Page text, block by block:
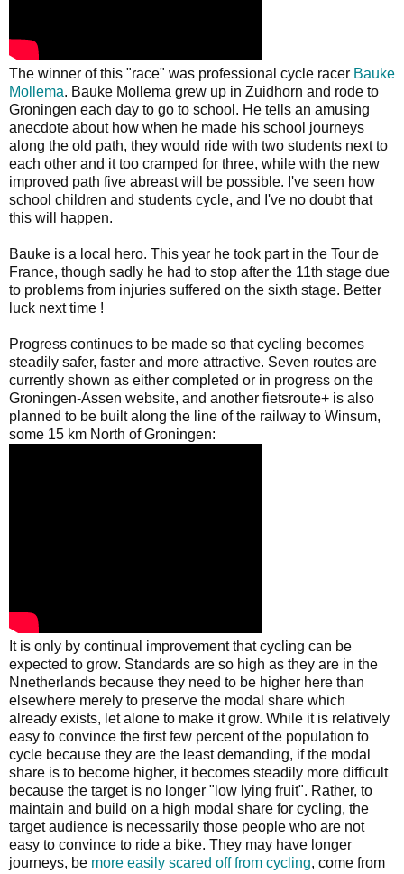
The winner of this "race" was professional cycle racer Bauke
Mollema. Bauke Mollema grew up in Zuidhorn and rode to
Groningen each day to go to school. He tells an amusing
anecdote about how when he made his school journeys
along the old path, they would ride with two students next to
each other and it too cramped for three, while with the new
improved path five abreast will be possible. I've seen how
school children and students cycle, and I've no doubt that
this will happen.
Bauke is a local hero. This year he took part in the Tour de
France, though sadly he had to stop after the 11th stage due
to problems from injuries suffered on the sixth stage. Better
luck next time !
Progress continues to be made so that cycling becomes
steadily safer, faster and more attractive. Seven routes are
currently shown as either completed or in progress on the
Groningen-Assen website, and another fietsroute+ is also
planned to be built along the line of the railway to Winsum,
some 15 km North of Groningen:
It is only by continual improvement that cycling can be
expected to grow. Standards are so high as they are in the
Nnetherlands because they need to be higher here than
elsewhere merely to preserve the modal share which
already exists, let alone to make it grow. While it is relatively
easy to convince the first few percent of the population to
cycle because they are the least demanding, if the modal
share is to become higher, it becomes steadily more difficult
because the target is no longer "low lying fruit". Rather, to
maintain and build on a high modal share for cycling, the
target audience is necessarily those people who are not
easy to convince to ride a bike. They may have longer
journeys, be more easily scared off from cycling, come from